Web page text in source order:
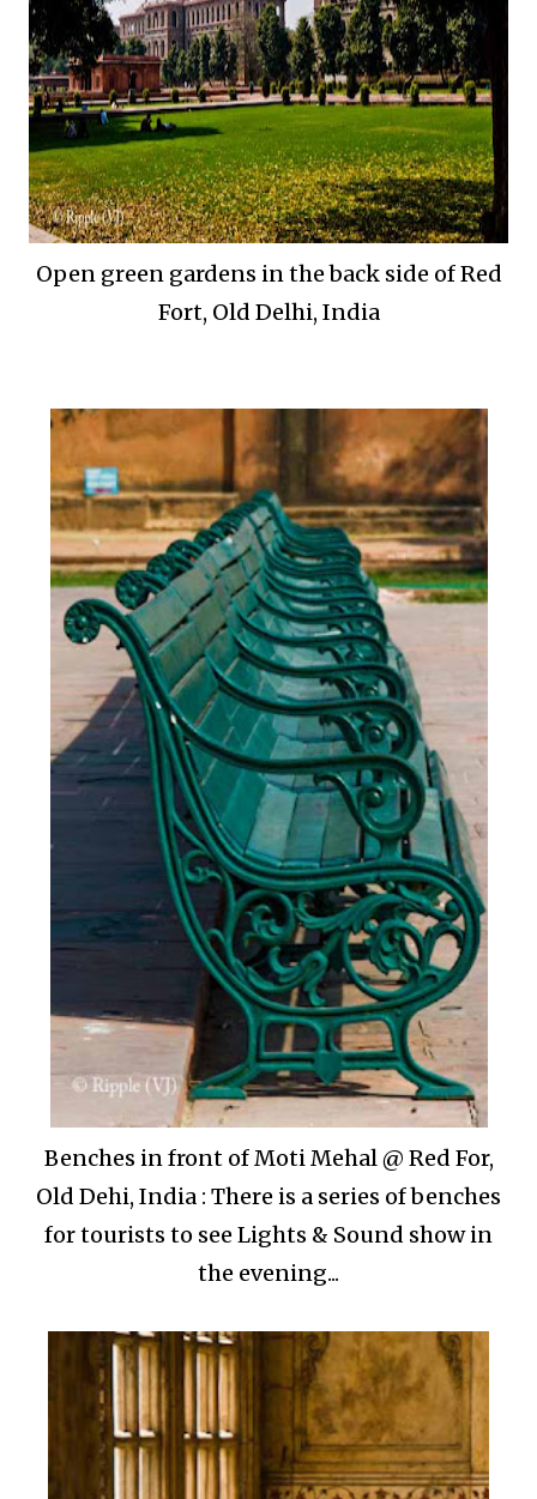
Open green gardens in the back side of Red
Fort, Old Delhi, India
Benches in front of Moti Mehal @ Red For,
Old Dehi, India : There is a series of benches
for tourists to see Lights & Sound show in
the evening...